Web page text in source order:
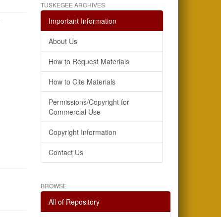
TUSKEGEE ARCHIVES
Important Information
About Us
How to Request Materials
How to Cite Materials
Permissions/Copyright for
Commercial Use
Copyright Information
Contact Us
BROWSE
All of Repository